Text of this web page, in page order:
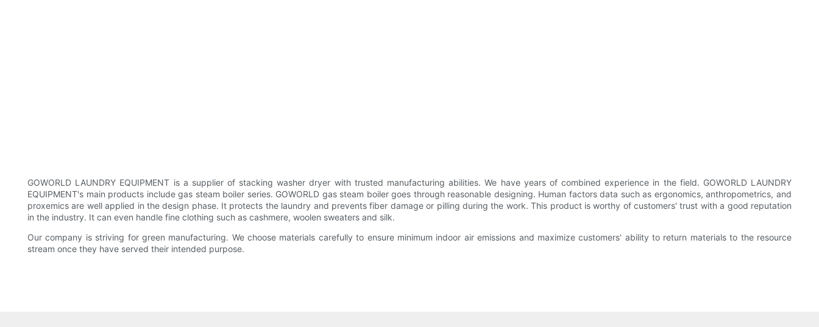
GOWORLD LAUNDRY EQUIPMENT is a supplier of stacking washer dryer with trusted manufacturing abilities. We have years of combined experience in the field. GOWORLD LAUNDRY
EQUIPMENT's main products include gas steam boiler series. GOWORLD gas steam boiler goes through reasonable designing. Human factors data such as ergonomics, anthropometrics, and
proxemics are well applied in the design phase. It protects the laundry and prevents fiber damage or pilling during the work. This product is worthy of customers' trust with a good reputation
in the industry. It can even handle fine clothing such as cashmere, woolen sweaters and silk.
Our company is striving for green manufacturing. We choose materials carefully to ensure minimum indoor air emissions and maximize customers' ability to return materials to the resource
stream once they have served their intended purpose.